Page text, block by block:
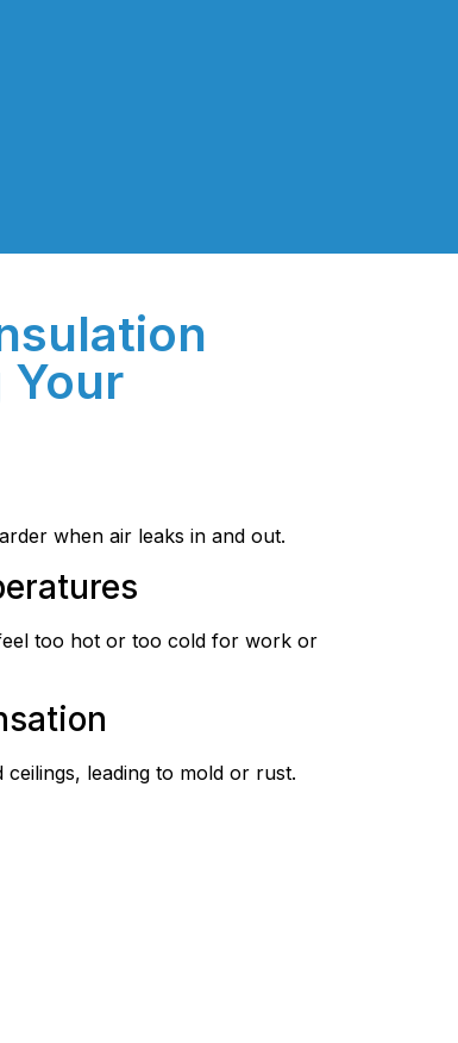
Your
when air leaks in and out.
too hot or too cold for work or
leading to mold or rust.